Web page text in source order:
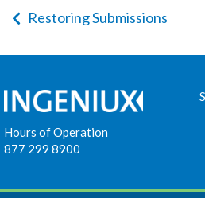
Restoring Submissions
Hours of Operation
877 299 8900